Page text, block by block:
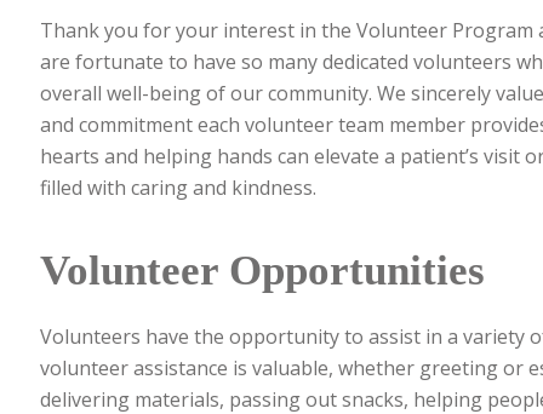
Thank you for your interest in the Volunteer Program
are fortunate to have so many dedicated volunteers
overall well-being of our community. We sincerely
and commitment each volunteer team member
hearts and helping hands can elevate a patient’s visit
filled with caring and kindness.
Volunteer Opportunities
Volunteers have the opportunity to assist in a variety
volunteer assistance is valuable, whether greeting or
delivering materials, passing out snacks, helping